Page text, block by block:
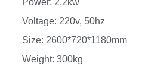
Voltage: 220v, 50hz
Size: 2600*720*1180mm
Weight: 300kg